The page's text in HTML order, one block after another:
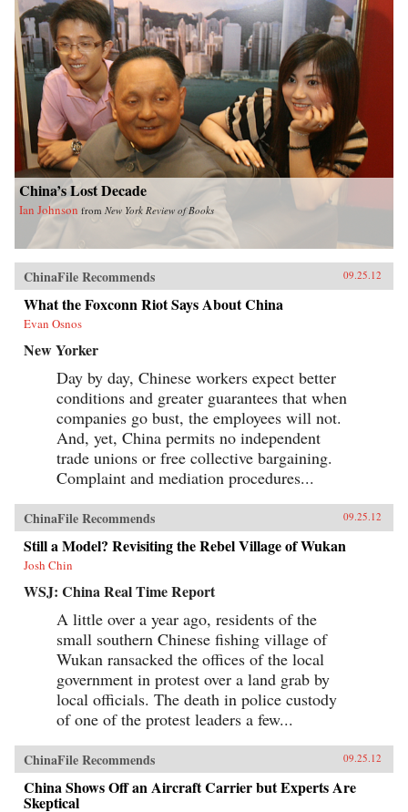
China’s Lost Decade
Ian Johnson from New York Review of Books
ChinaFile Recommends 09.25.12
What the Foxconn Riot Says About China
Evan Osnos
New Yorker
Day by day, Chinese workers expect better
conditions and greater guarantees that when
companies go bust, the employees will not.
And, yet, China permits no independent
trade unions or free collective bargaining.
Complaint and mediation procedures...
ChinaFile Recommends 09.25.12
Still a Model? Revisiting the Rebel Village of Wukan
Josh Chin
WSJ: China Real Time Report
A little over a year ago, residents of the
small southern Chinese fishing village of
Wukan ransacked the offices of the local
government in protest over a land grab by
local officials. The death in police custody
of one of the protest leaders a few...
ChinaFile Recommends 09.25.12
China Shows Off an Aircraft Carrier but Experts Are
Skeptical